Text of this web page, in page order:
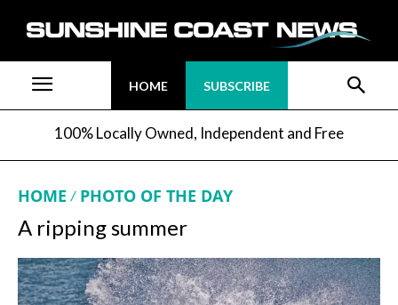
HOME SUBSCRIBE
100% Locally Owned, Independent and Free
HOME PHOTO OF THE DAY
A ripping summer